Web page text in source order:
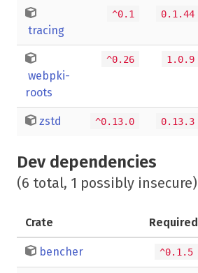
tracing
^0.1 0.1.44
webpki-
roots
^0.26 1.0.9
zstd ^0.13.0 0.13.3
Dev dependencies
(6 total, 1 possibly insecure)
Crate Required
bencher ^0.1.5